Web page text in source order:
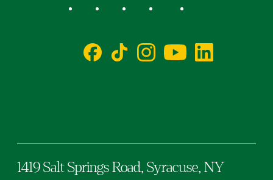
Social
1419 Salt Springs Road, Syracuse, NY